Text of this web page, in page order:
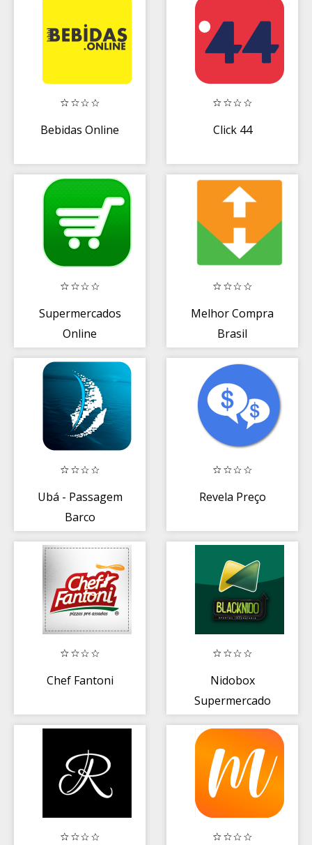
Bebidas Online Click 44
Supermercados
Online
Melhor Compra
Brasil
Ubá - Passagem
Barco
Revela Preço
Chef Fantoni
Nidobox
Supermercado